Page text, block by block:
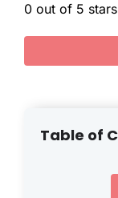
0 out of 5
Table of